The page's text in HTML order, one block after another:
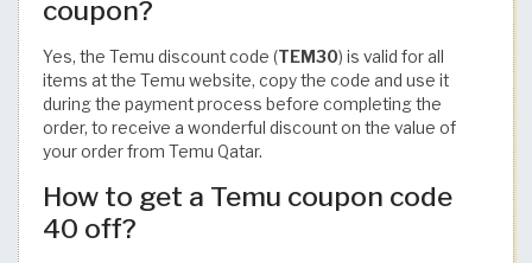
coupon?
Yes, the Temu discount code (TEM30) is valid for all
items at the Temu website, copy the code and use it
during the payment process before completing the
order, to receive a wonderful discount on the value of
your order from Temu Qatar.
How to get a Temu coupon code
40 off?